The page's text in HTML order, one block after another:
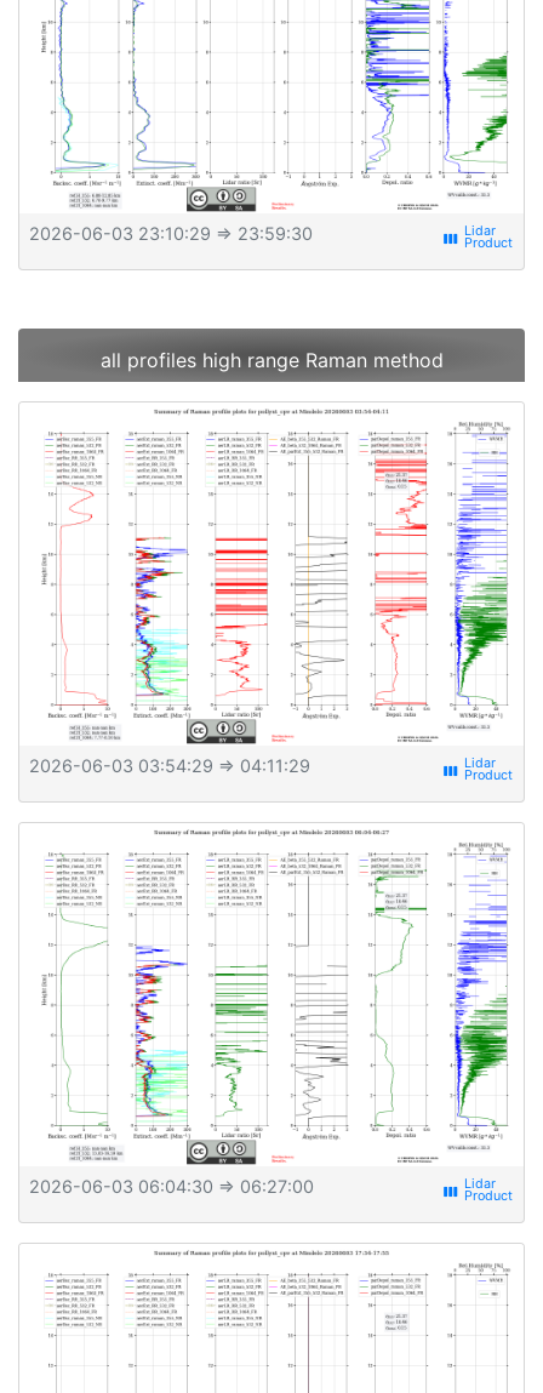
2026-06-03 23:10:29 ⇒ 23:59:30 view_week
all profiles high range Raman method
2026-06-03 03:54:29 ⇒ 04:11:29 view_week
2026-06-03 06:04:30 ⇒ 06:27:00 view_week